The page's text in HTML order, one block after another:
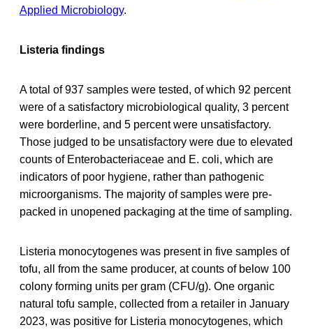
Applied Microbiology.
Listeria findings
A total of 937 samples were tested, of which 92 percent
were of a satisfactory microbiological quality, 3 percent
were borderline, and 5 percent were unsatisfactory.
Those judged to be unsatisfactory were due to elevated
counts of Enterobacteriaceae and E. coli, which are
indicators of poor hygiene, rather than pathogenic
microorganisms. The majority of samples were pre-
packed in unopened packaging at the time of sampling.
Listeria monocytogenes was present in five samples of
tofu, all from the same producer, at counts of below 100
colony forming units per gram (CFU/g). One organic
natural tofu sample, collected from a retailer in January
2023, was positive for Listeria monocytogenes, which